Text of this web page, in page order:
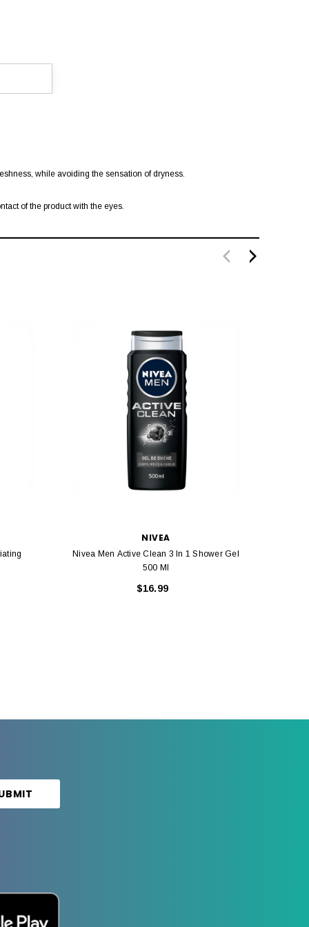
while avoiding the sensation of dryness.
of the product with the eyes.
NIVEA
Nivea Men Active Clean 3 In 1 Shower Gel
500 Ml
$16.99